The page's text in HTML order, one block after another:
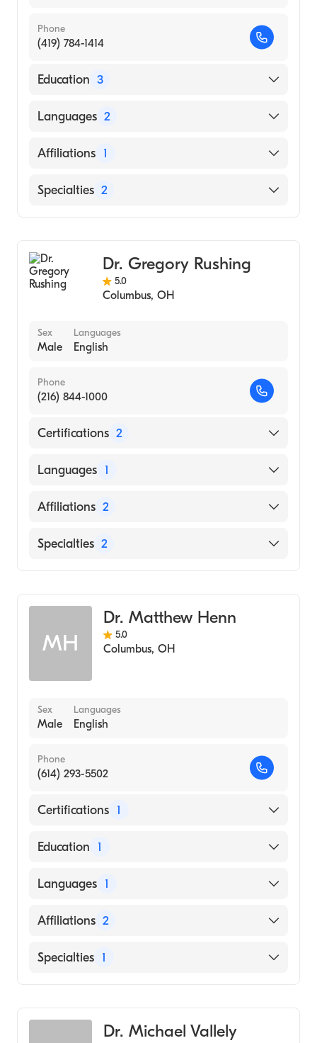
Phone
(419) 784-1414
Education 3
Saint Francis Hospital|University Ky Medical
Services Hospital (Internship Hospital, 1975)
School, 1974)
Languages 2
English
Affiliations 1
Suburban Hospital
Specialties 2
Dr. Gregory Rushing
5.0
Columbus, OH
Sex
Male
Languages
English
Phone
(216) 844-1000
Certifications 2
American Board of Surgery
Languages 1
English
Affiliations 2
University Hospitals Cleveland Medical
Specialties 2
MH
Dr. Matthew Henn
5.0
Columbus, OH
Sex
Male
Languages
English
Phone
(614) 293-5502
Certifications 1
American Board of Thoracic Surgery
Education 1
Ohio State University (Medical School)
Languages 1
English
Affiliations 2
Ohio State University Hospital
Specialties 1
Dr. Michael Vallely